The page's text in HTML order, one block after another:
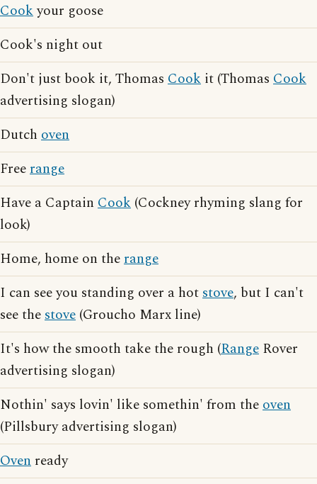
Cookyour goose
Cook's night out
Don't just book it, Thomas Cook it (Thomas Cook
advertising slogan)
Dutch oven
Freerange
Have a Captain Cook (Cockney rhyming slang for
look)
Home, home on therange
I can see you standing over a hotstove, but I can't
see thestove (Groucho Marx line)
It's how the smooth take the rough (Range Rover
advertising slogan)
Nothin' says lovin' like somethin' from theoven
(Pillsbury advertising slogan)
Oven ready